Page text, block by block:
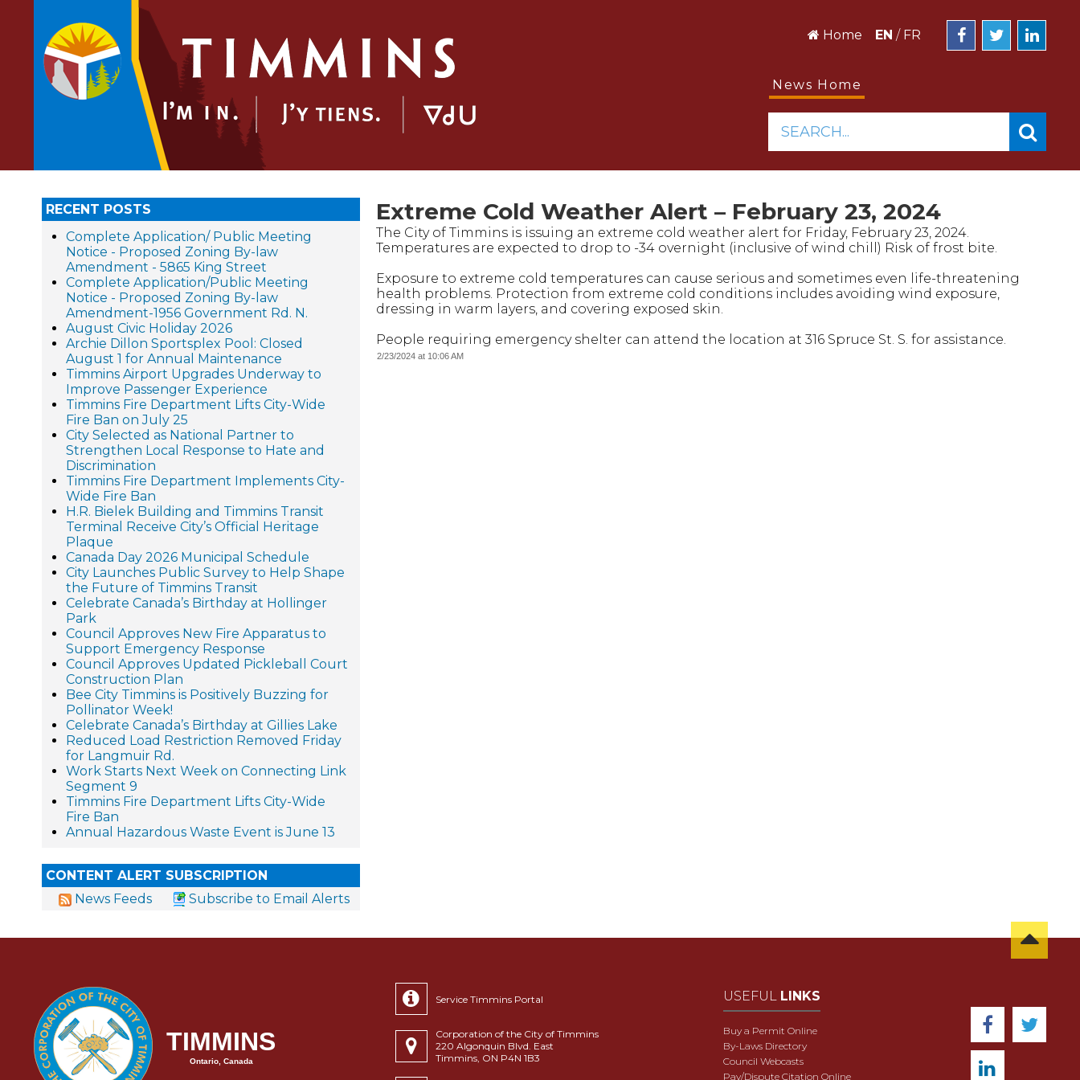
Home EN / FR
News Home
SEARCH...
RECENT POSTS
Complete Application/ Public Meeting
Notice - Proposed Zoning By-law
Amendment - 5865 King Street
Complete Application/Public Meeting
Notice - Proposed Zoning By-law
Amendment-1956 Government Rd. N.
August Civic Holiday 2026
Archie Dillon Sportsplex Pool: Closed
August 1 for Annual Maintenance
Timmins Airport Upgrades Underway to
Improve Passenger Experience
Timmins Fire Department Lifts City-Wide
Fire Ban on July 25
City Selected as National Partner to
Strengthen Local Response to Hate and
Discrimination
Timmins Fire Department Implements City-
Wide Fire Ban
H.R. Bielek Building and Timmins Transit
Terminal Receive City’s Official Heritage
Plaque
Canada Day 2026 Municipal Schedule
City Launches Public Survey to Help Shape
the Future of Timmins Transit
Celebrate Canada’s Birthday at Hollinger
Park
Council Approves New Fire Apparatus to
Support Emergency Response
Council Approves Updated Pickleball Court
Construction Plan
Bee City Timmins is Positively Buzzing for
Pollinator Week!
Celebrate Canada’s Birthday at Gillies Lake
Reduced Load Restriction Removed Friday
for Langmuir Rd.
Work Starts Next Week on Connecting Link
Segment 9
Timmins Fire Department Lifts City-Wide
Fire Ban
Annual Hazardous Waste Event is June 13
CONTENT ALERT SUBSCRIPTION
News Feeds
Subscribe to Email Alerts
Extreme Cold Weather Alert – February 23, 2024
The City of Timmins is issuing an extreme cold weather alert for Friday, February 23, 2024.
Temperatures are expected to drop to -34 overnight (inclusive of wind chill) Risk of frost bite.
Exposure to extreme cold temperatures can cause serious and sometimes even life-threatening
health problems. Protection from extreme cold conditions includes avoiding wind exposure,
dressing in warm layers, and covering exposed skin.
People requiring emergency shelter can attend the location at 316 Spruce St. S. for assistance.
2/23/2024 at 10:06 AM
TIMMINS
Ontario, Canada
Service Timmins Portal
Corporation of the City of Timmins
220 Algonquin Blvd. East
Timmins, ON P4N 1B3
USEFUL LINKS
Buy a Permit Online
By-Laws Directory
Council Webcasts
Pay/Dispute Citation Online